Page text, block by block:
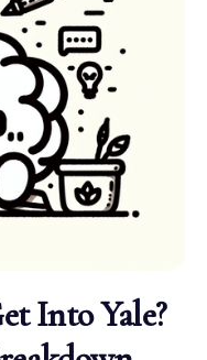
Into Yale?